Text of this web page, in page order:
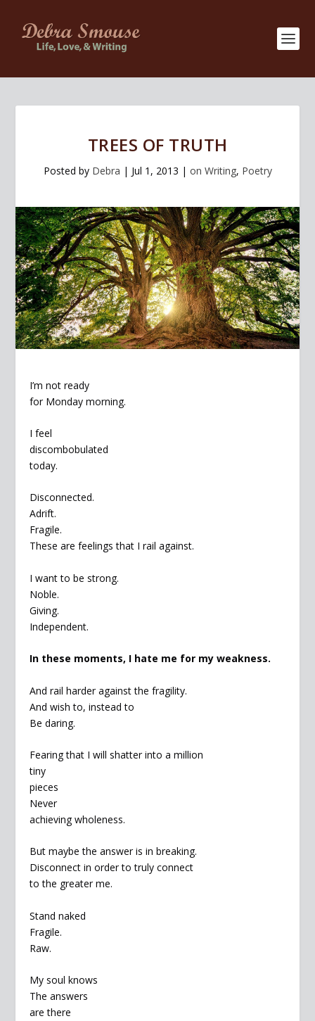
TREES OF TRUTH
Posted by Debra | Jul 1, 2013 | on Writing, Poetry
I’m not ready
for Monday morning.
I feel
discombobulated
today.
Disconnected.
Adrift.
Fragile.
These are feelings that I rail against.
I want to be strong.
Noble.
Giving.
Independent.
In these moments, I hate me for my weakness.
And rail harder against the fragility.
And wish to, instead to
Be daring.
Fearing that I will shatter into a million
tiny
pieces
Never
achieving wholeness.
But maybe the answer is in breaking.
Disconnect in order to truly connect
to the greater me.
Stand naked
Fragile.
Raw.
My soul knows
The answers
are there